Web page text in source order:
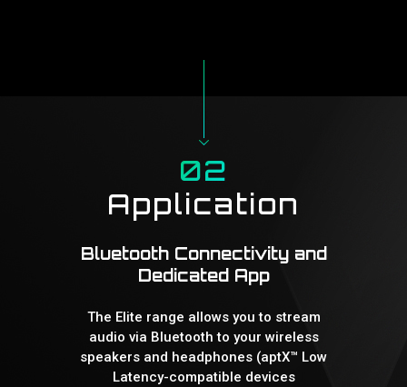
02
Application
Bluetooth Connectivity and
Dedicated App
The Elite range allows you to stream
audio via Bluetooth to your wireless
speakers and headphones (aptX™ Low
Latency-compatible devices